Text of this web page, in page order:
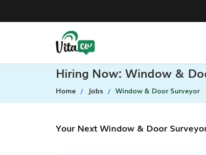
Hiring Now: Window &
Home Jobs Window & Door Surveyor
Your Next Window & Door